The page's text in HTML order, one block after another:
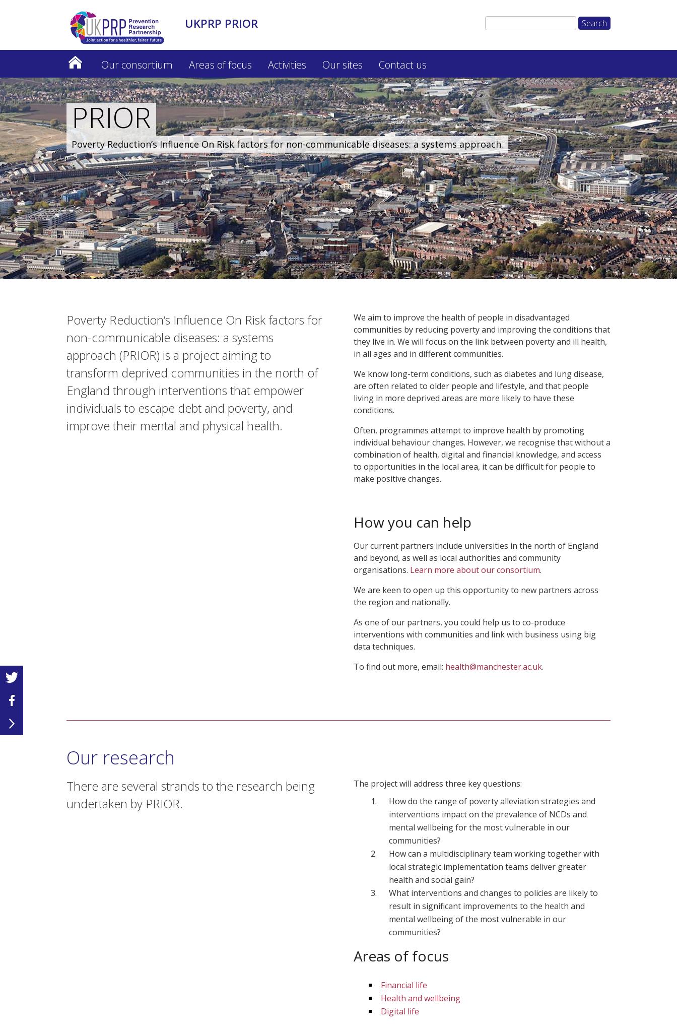
UKPRP PRIOR
Our consortium Areas of focus Activities Our sites Contact us
PRIOR
Poverty Reduction’s Influence On Risk factors for non-communicable diseases: a systems approach.
Poverty Reduction’s Influence On Risk factors for
non-communicable diseases: a systems
approach (PRIOR) is a project aiming to
transform deprived communities in the north of
England through interventions that empower
individuals to escape debt and poverty, and
improve their mental and physical health.
We aim to improve the health of people in disadvantaged
communities by reducing poverty and improving the conditions that
they live in. We will focus on the link between poverty and ill health,
in all ages and in different communities.
We know long-term conditions, such as diabetes and lung disease,
are often related to older people and lifestyle, and that people
living in more deprived areas are more likely to have these
conditions.
Often, programmes attempt to improve health by promoting
individual behaviour changes. However, we recognise that without a
combination of health, digital and financial knowledge, and access
to opportunities in the local area, it can be difficult for people to
make positive changes.
How you can help
Our current partners include universities in the north of England
and beyond, as well as local authorities and community
organisations. Learn more about our consortium.
We are keen to open up this opportunity to new partners across
the region and nationally.
As one of our partners, you could help us to co-produce
interventions with communities and link with business using big
data techniques.
To find out more, email: health@manchester.ac.uk.
Our research
There are several strands to the research being
undertaken by PRIOR.
The project will address three key questions:
How do the range of poverty alleviation strategies and
interventions impact on the prevalence of NCDs and
mental wellbeing for the most vulnerable in our
communities?
How can a multidisciplinary team working together with
local strategic implementation teams deliver greater
health and social gain?
What interventions and changes to policies are likely to
result in significant improvements to the health and
mental wellbeing of the most vulnerable in our
communities?
Areas of focus
Financial life
Health and wellbeing
Digital life